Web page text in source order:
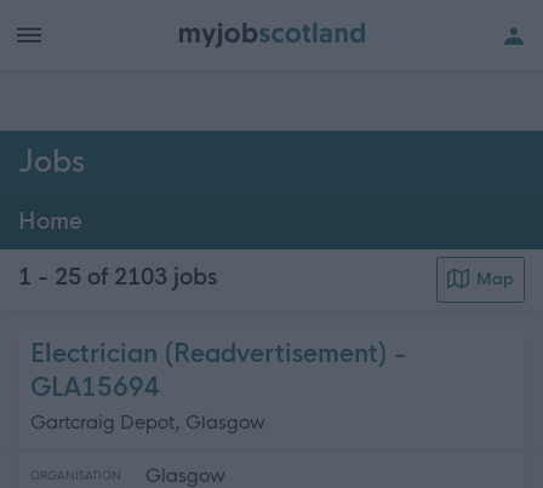
Jobs
Home
1 - 25 of 2103 jobs Map
Electrician (Readvertisement) -
GLA15694
Gartcraig Depot, Glasgow
ORGANISATION Glasgow